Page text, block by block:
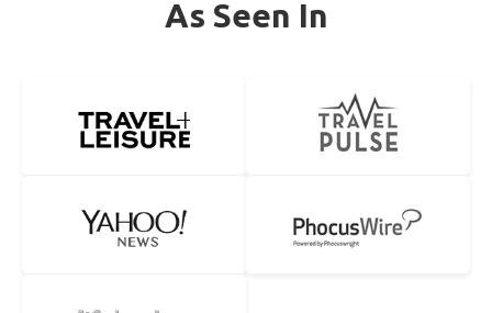
As Seen In